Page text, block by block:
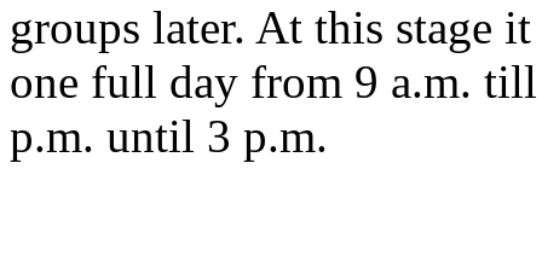
groups later. At this stage
one full day from 9 a.m.
p.m. until 3 p.m.